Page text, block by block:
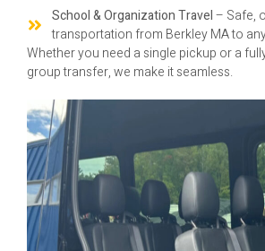
School & Organization Travel– Safe,
transportation from Berkley MA to
Whether you need a single pickup or a
group transfer, we make it seamless.